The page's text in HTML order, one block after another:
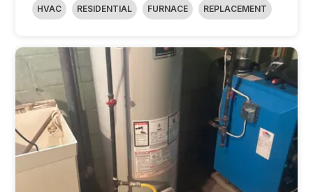
HVAC RESIDENTIAL FURNACE REPLACEMENT